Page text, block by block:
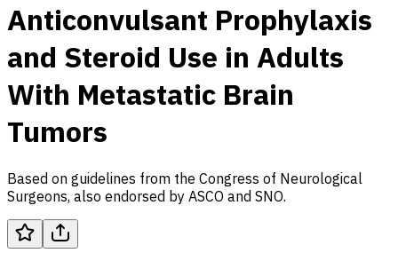
Anticonvulsant Prophylaxis
and Steroid Use in Adults
With Metastatic Brain
Tumors
Based on guidelines from the Congress of Neurological
Surgeons, also endorsed by ASCO and SNO.